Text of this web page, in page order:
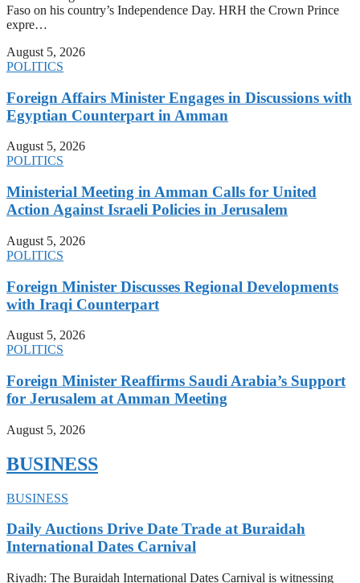
Faso on his country’s Independence Day. HRH the Crown Prince
expre…
August 5, 2026
POLITICS
Foreign Affairs Minister Engages in Discussions with
Egyptian Counterpart in Amman
August 5, 2026
POLITICS
Ministerial Meeting in Amman Calls for United
Action Against Israeli Policies in Jerusalem
August 5, 2026
POLITICS
Foreign Minister Discusses Regional Developments
with Iraqi Counterpart
August 5, 2026
POLITICS
Foreign Minister Reaffirms Saudi Arabia’s Support
for Jerusalem at Amman Meeting
August 5, 2026
BUSINESS
BUSINESS
Daily Auctions Drive Date Trade at Buraidah
International Dates Carnival
Riyadh: The Buraidah International Dates Carnival is witnessing